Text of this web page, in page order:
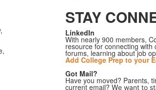
STAY
LinkedIn
With nearly 900 members,
resource for connecting
forums, learning about job
Add College Prep to your
Got Mail?
Have you moved? Parents,
current email? We want to